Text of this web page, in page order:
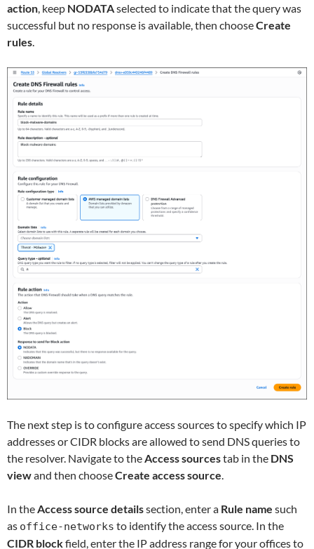
action , keep NODATAselected to indicate that the query was
successful but no response is available, then chooseCreate
rules
The next step is to configure access sources to specify which IP
addresses or CIDR blocks are allowed to send DNS queries to
the resolver. Navigate to the Access sourcestab in the DNS
viewand then chooseCreate access source
In the Access source detailssection, enter a Rule name such
as office-networks to identify the access source. In the
CIDR blockfield, enter the IP address range for your offices to